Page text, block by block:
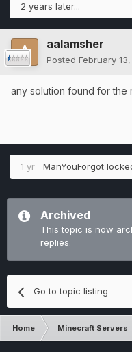
2 years later...
aalamsher
Posted February
any solution found for the
1 yr ManYouForgot
Archived
This topic is now
replies.
Go to topic listing
Home Minecraft Servers